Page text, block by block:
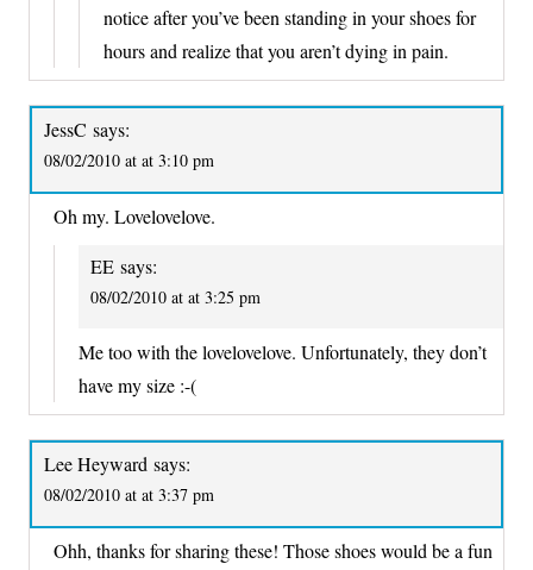
notice after you’ve been standing in your shoes for
hours and realize that you aren’t dying in pain.
JessC says:
08/02/2010 at at 3:10 pm
Oh my. Lovelovelove.
EE says:
08/02/2010 at at 3:25 pm
Me too with the lovelovelove. Unfortunately, they don’t
have my size :-(
Lee Heyward says:
08/02/2010 at at 3:37 pm
Ohh, thanks for sharing these! Those shoes would be a fun